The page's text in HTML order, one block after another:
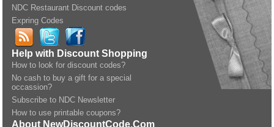
NDC Restaurant Discount codes
Expring Codes
Help with Discount Shopping
How to look for discount codes?
No cash to buy a gift for a special
occassion?
Subscribe to NDC Newsletter
How to use printable coupons?
About NewDiscountCode.Com